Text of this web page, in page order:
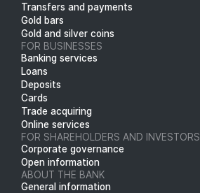
Transfers and payments
Gold bars
Gold and silver coins
FOR BUSINESSES
Banking services
Loans
Deposits
Cards
Trade acquiring
Online services
FOR SHAREHOLDERS AND INVESTORS
Corporate governance
Open information
ABOUT THE BANK
General information